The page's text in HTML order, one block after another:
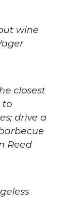
wine
closest
to
drive a
Reed